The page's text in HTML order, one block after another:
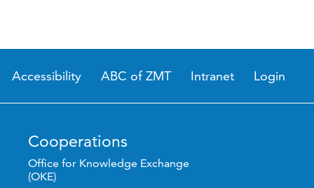
Accessibility ABC of ZMT Intranet Login
Cooperations
Office for Knowledge Exchange
(OKE)